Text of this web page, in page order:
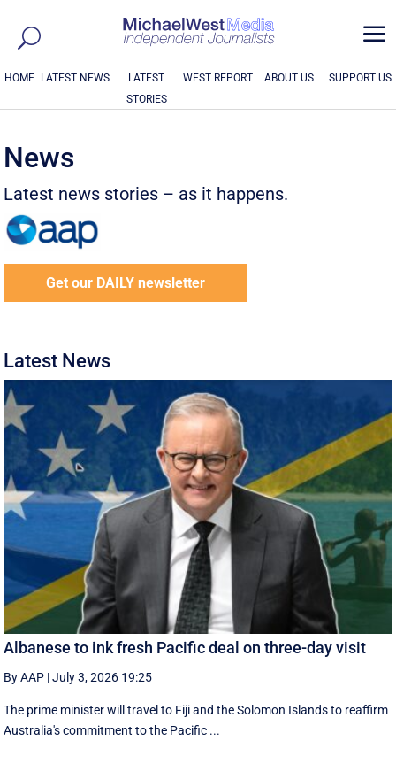
a
HOME LATEST NEWS
LATEST
STORIES
WEST REPORT ABOUT US SUPPORT US
News
Latest news stories – as it happens.
Get our DAILY newsletter
Latest News
Albanese to ink fresh Pacific deal on three-day visit
By AAP |July 3, 2026 19:25
The prime minister will travel to Fiji and the Solomon Islands to reaffirm
Australia's commitment to the Pacific ...